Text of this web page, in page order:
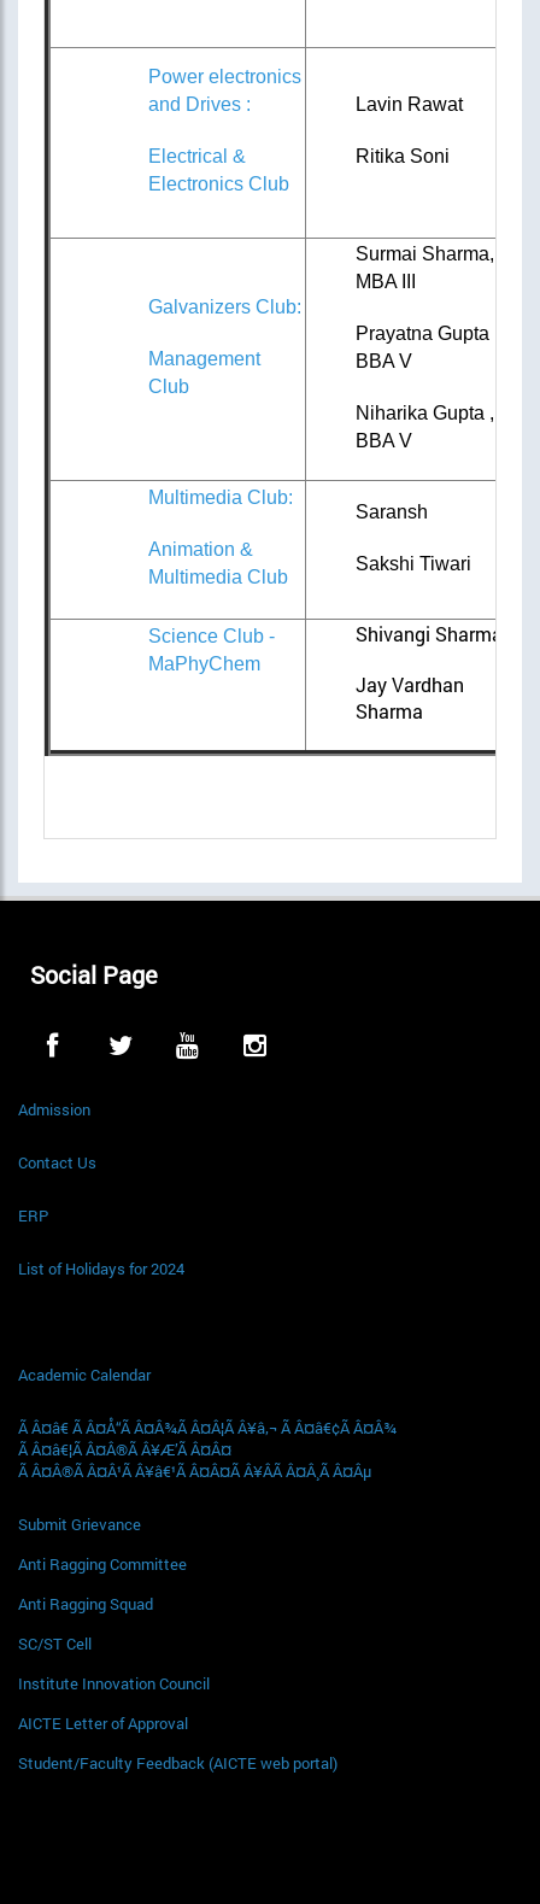
Power electronics
and Drives :
Electrical &
Electronics Club
Lavin Rawat
Ritika Soni
Galvanizers Club:
Management
Club
Surmai Sharma,
MBA III
Prayatna Gupta ,
BBA V
Niharika Gupta ,
BBA V
Multimedia Club:
Animation &
Multimedia Club
Saransh
Sakshi Tiwari
Science Club -
MaPhyChem
Shivangi Sharma
Jay Vardhan
Sharma
Social Page
Admission
Contact Us
ERP
List of Holidays for 2024
Academic Calendar
Ã Â¤â€ Ã Â¤Å“Ã Â¤Â¾Ã Â¤Â¦Ã Â¥â‚¬ Ã Â¤â€¢Ã Â¤Â¾
Ã Â¤â€¦Ã Â¤Â®Ã Â¥Æ’Ã Â¤Â¤
Ã Â¤Â®Ã Â¤Â¹Ã Â¥â€¹Ã Â¤Â¤Ã Â¥ÂÃ Â¤Â¸Ã Â¤Âµ
Submit Grievance
Anti Ragging Committee
Anti Ragging Squad
SC/ST Cell
Institute Innovation Council
AICTE Letter of Approval
Student/Faculty Feedback (AICTE web portal)